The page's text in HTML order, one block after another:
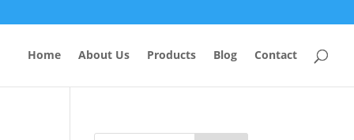
Home About Us Products Blog Contact